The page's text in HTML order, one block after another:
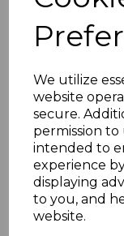
We utilize
website
secure.
permission to
intended to
experience
displaying
to you, and
website.
Reviews